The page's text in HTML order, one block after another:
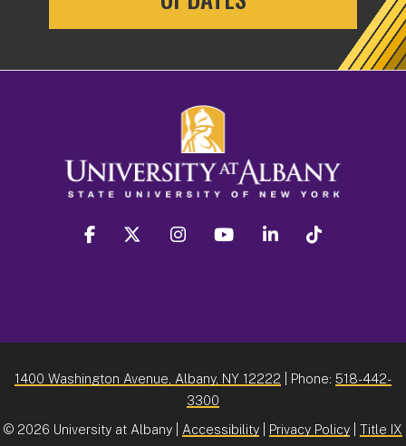
facebook twitter instagram youtube linkedin
1400 Washington Avenue, Albany, NY 12222 | Phone: 518-442-
3300
© 2026 University at Albany | Accessibility Privacy Policy Title IX